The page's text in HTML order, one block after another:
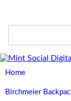
Home
Birchmeier